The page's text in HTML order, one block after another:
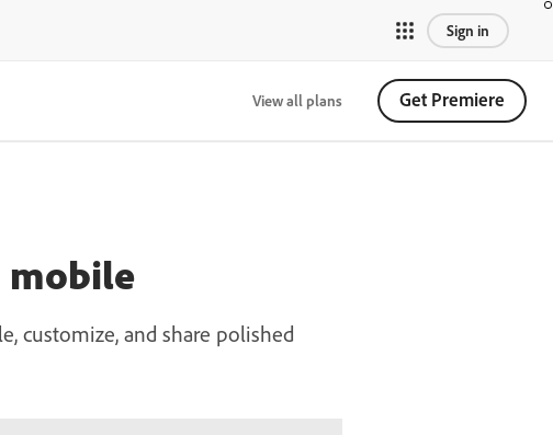
Sign in
View all plans Get Premiere
mobile
customize, and share polished